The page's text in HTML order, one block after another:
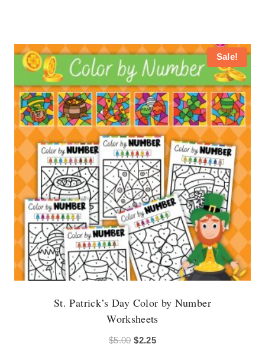
$5.00.$2.50.
Sale!
St. Patrick’s Day Color by Number
Worksheets
$5.00 Original
$2.25Current